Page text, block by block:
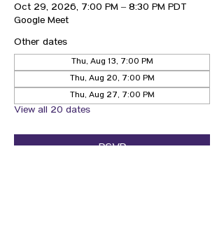
Oct 29, 2026, 7:00 PM – 8:30 PM PDT
Google Meet
Other dates
Thu, Aug 13, 7:00 PM
Thu, Aug 20, 7:00 PM
Thu, Aug 27, 7:00 PM
View all 20 dates
RSVP